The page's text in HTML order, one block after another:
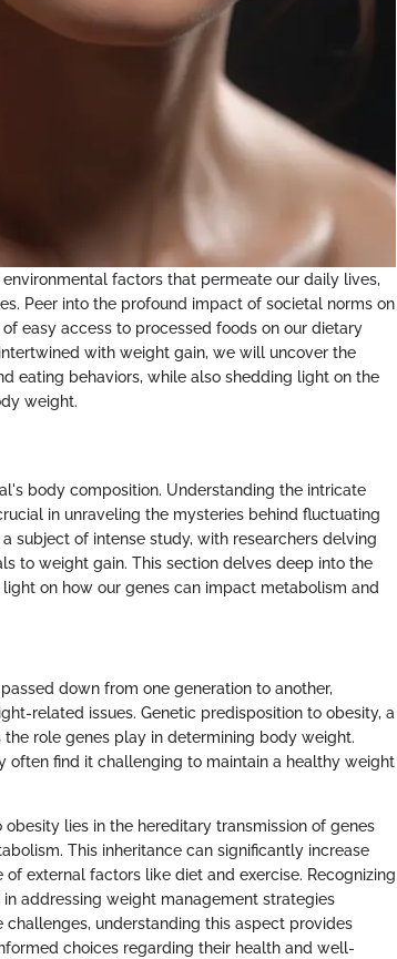
factors that permeate our daily lives,
Peer into the profound impact of societal norms on
easy access to processed foods on our dietary
with weight gain, we will uncover the
eating behaviors, while also shedding light on the
weight.
body composition. Understanding the intricate
in unraveling the mysteries behind fluctuating
subject of intense study, with researchers delving
to weight gain. This section delves deep into the
on how our genes can impact metabolism and
down from one generation to another,
related issues. Genetic predisposition to obesity, a
role genes play in determining body weight.
often find it challenging to maintain a healthy weight
lies in the hereditary transmission of genes
This inheritance can significantly increase
external factors like diet and exercise. Recognizing
addressing weight management strategies
understanding this aspect provides
choices regarding their health and well-